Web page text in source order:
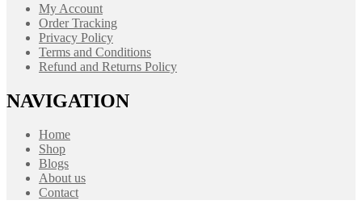
My Account
Order Tracking
Privacy Policy
Terms and Conditions
Refund and Returns Policy
NAVIGATION
Home
Shop
Blogs
About us
Contact